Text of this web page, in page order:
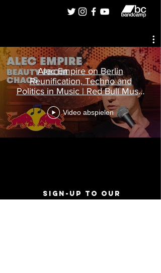
Alec Empire on Berlin
Reunification, Techno and
Politics in Music | Red Bull Music
Academy
Video abspielen
Sign-Up to Our
Newsletter